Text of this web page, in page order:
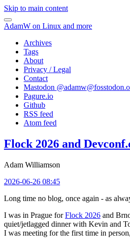
Skip to main content
AdamW on Linux and more
Archives
Tags
About
Privacy / Legal
Contact
Mastodon @
Pagure.io
Github
RSS feed
Atom feed
Flock 2026 and
Adam Williamson
2026-06-26 08:45
Long time no blog, once again - as
I was in Prague forFlock 2026 and
quiet/jetlagged dinner with Kevin and
I was meeting for the first time in